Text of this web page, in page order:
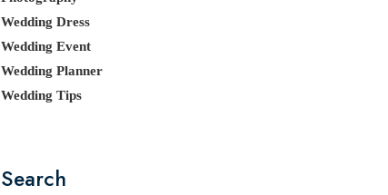
Wedding Dress
Wedding Event
Wedding Planner
Wedding Tips
Search